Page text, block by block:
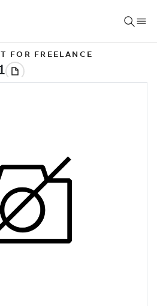
FOR FREELANCE